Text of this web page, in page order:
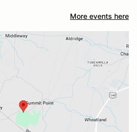
More events here